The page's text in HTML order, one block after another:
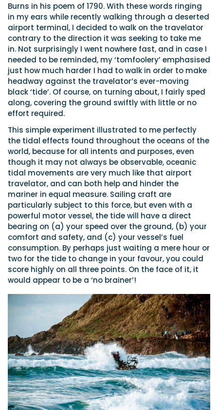
Navan T30 review: World first drive of
Brunswick’s most versatile 30-footer
The Navan T30 is a 30-foot centre-console walkaround
Read Review
Featured Feature
In pursuit of the skrei: an Arctic adventure at
the World Cod Fishing Championship
An Arctic fishing adventure in Norway’s Lofoten Islands,
testing the Sting Pro T-Top 725 in extreme...
Read Feature
Cannes Yachting Festival
View Event
Burns in his poem of 1790. With these words ringing
in my ears while recently walking through a deserted
airport terminal, I decided to walk on the travelator
contrary to the direction it was seeking to take me
in. Not surprisingly I went nowhere fast, and in case I
needed to be reminded, my ‘tomfoolery’ emphasised
just how much harder I had to walk in order to make
headway against the travelator’s ever-moving
black ‘tide’. Of course, on turning about, I fairly sped
along, covering the ground swiftly with little or no
effort required.
This simple experiment illustrated to me perfectly
the tidal effects found throughout the oceans of the
world, because for all intents and purposes, even
though it may not always be observable, oceanic
tidal movements are very much like that airport
travelator, and can both help and hinder the
mariner in equal measure. Sailing craft are
particularly subject to this force, but even with a
powerful motor vessel, the tide will have a direct
bearing on (a) your speed over the ground, (b) your
comfort and safety, and (c) your vessel’s fuel
consumption. By perhaps just waiting a mere hour or
two for the tide to change in your favour, you could
score highly on all three points. On the face of it, it
would appear to be a ‘no brainer’!